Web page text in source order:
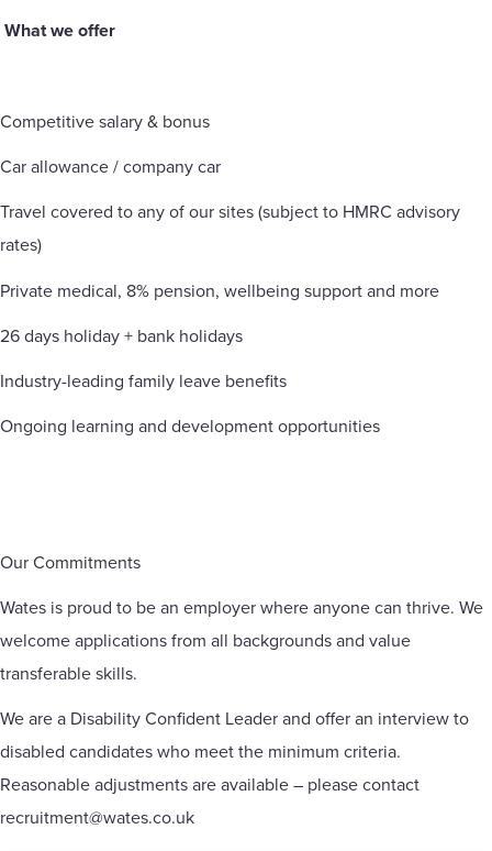
What we offer
Competitive salary & bonus
Car allowance / company car
Travel covered to any of our sites (subject to HMRC advisory
rates)
Private medical, 8% pension, wellbeing support and more
26 days holiday + bank holidays
Industry-leading family leave benefits
Ongoing learning and development opportunities
Our Commitments
Wates is proud to be an employer where anyone can thrive. We
welcome applications from all backgrounds and value
transferable skills.
We are a Disability Confident Leader and offer an interview to
disabled candidates who meet the minimum criteria.
Reasonable adjustments are available – please contact
recruitment@wates.co.uk